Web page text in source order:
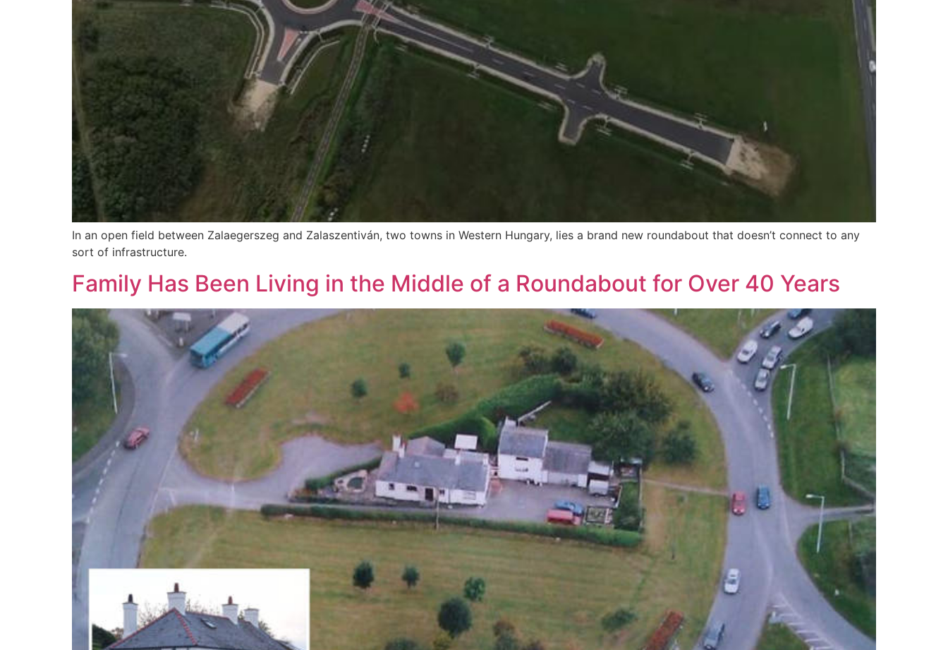
In an open field between Zalaegerszeg and Zalaszentiván, two towns in Western Hungary, lies a brand new roundabout that doesn’t connect to any
sort of infrastructure.
Family Has Been Living in the Middle of a Roundabout for Over 40 Years